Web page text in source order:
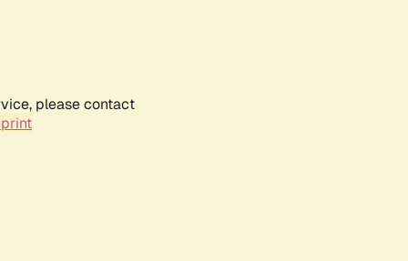
please contact